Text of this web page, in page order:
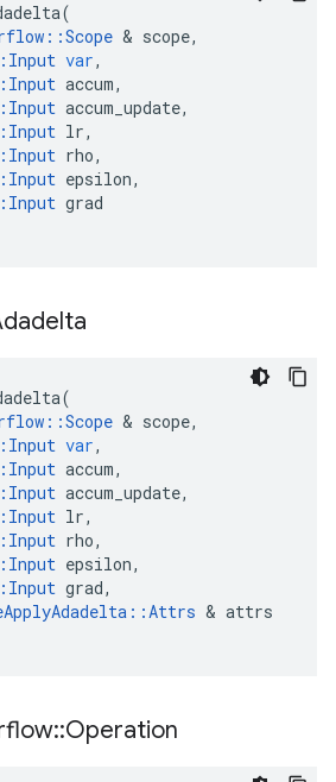
(
::Scope & scope,
Input var,
Input accum,
Input accum_update,
Input lr,
Input rho,
Input epsilon,
Input grad
(
::Scope & scope,
Input var,
Input accum,
Input accum_update,
Input lr,
Input rho,
Input epsilon,
Input grad,
::Attrs & attrs
::Operation